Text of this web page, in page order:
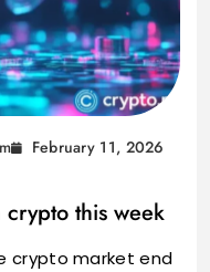
February 11, 2026
crypto this week
crypto market end